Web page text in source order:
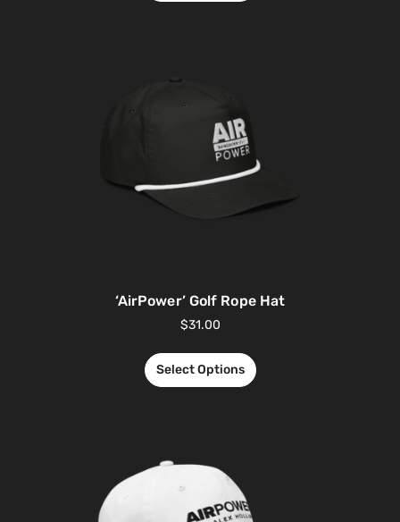
‘AirPower’ Golf Rope Hat
$31.00
Select Options